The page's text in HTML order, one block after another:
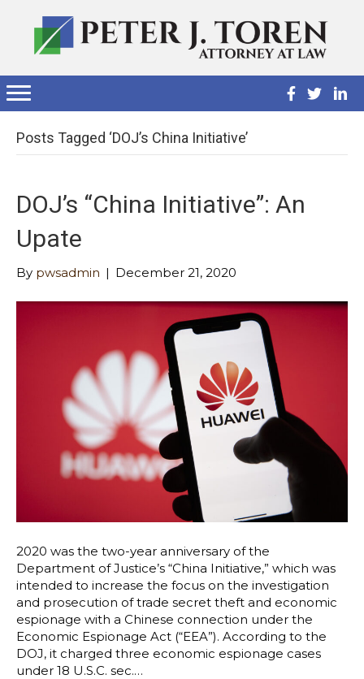
Posts Tagged ‘DOJ’s China Initiative’
DOJ’s “China Initiative”: An
Upate
By pwsadmin | December 21, 2020
2020 was the two-year anniversary of the
Department of Justice’s “China Initiative,” which was
intended to increase the focus on the investigation
and prosecution of trade secret theft and economic
espionage with a Chinese connection under the
Economic Espionage Act (“EEA”). According to the
DOJ, it charged three economic espionage cases
under 18 U.S.C. sec.…